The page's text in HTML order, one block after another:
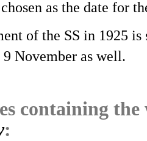
as the date for
of the SS in 1925
November as well.
containing
: